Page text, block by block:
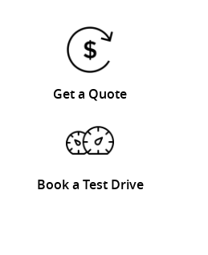
Get a Quote
Book a Test Drive